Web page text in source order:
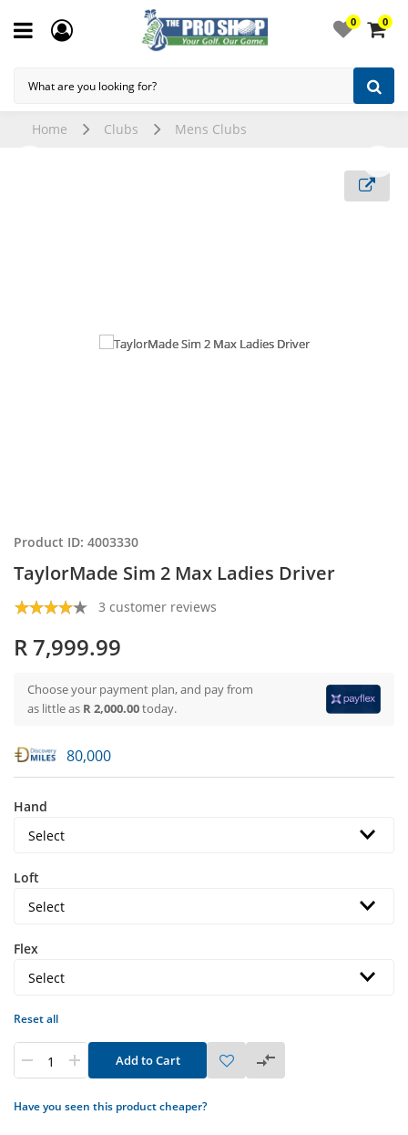
0 0
Home Clubs Mens Clubs
Product ID: 4003330
TaylorMade Sim 2 Max Ladies Driver
3 customer reviews
R 7,999.99
Choose your payment plan, and pay from
as little as R 2,000.00today.
80,000
Hand
Loft
Flex
Reset all
Add to Cart
Have you seen this product cheaper?